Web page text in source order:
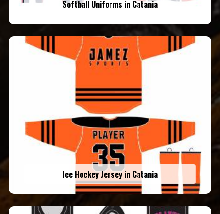
Softball Uniforms in Catania
Ice Hockey Jersey in Catania